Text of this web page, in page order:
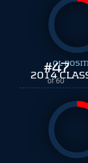
#47
of 60
OL
2014